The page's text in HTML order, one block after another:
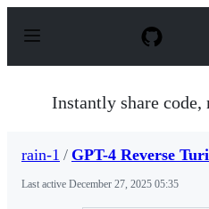
p
Instantly share code,
rain-1 / GPT-4 Reverse
Last active December 27, 2025 05:35